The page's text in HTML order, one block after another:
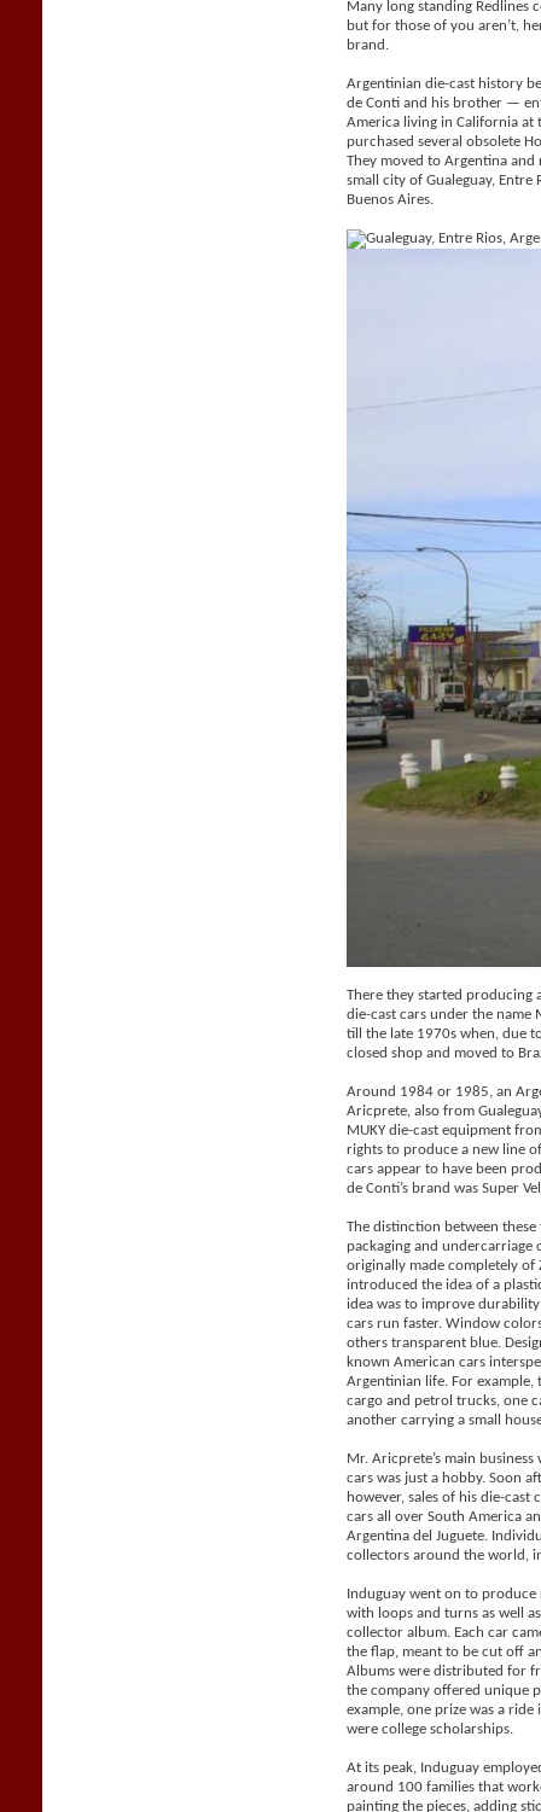
Many long standing Redlines
but for those of you aren’t,
brand.
Argentinian die-cast history
de Conti and his brother —
America living in California
purchased several obsolete
They moved to Argentina
small city of Gualeguay,
Buenos Aires.
There they started producing
die-cast cars under the name
till the late 1970s when, due
closed shop and moved to
Around 1984 or 1985, an
Aricprete, also from
MUKY die-cast equipment
rights to produce a new line
cars appear to have been
de Conti’s brand was Super
The distinction between
packaging and undercarriage
originally made completely of
introduced the idea of a
idea was to improve
cars run faster. Window
others transparent blue.
known American cars
Argentinian life. For example,
cargo and petrol trucks, one
another carrying a small
Mr. Aricprete’s main
cars was just a hobby. Soon
however, sales of his die-cast
cars all over South America
Argentina del Juguete.
collectors around the world,
Induguay went on to produce
with loops and turns as well
collector album. Each car
the flap, meant to be cut off
Albums were distributed for
the company offered unique
example, one prize was a ride
were college scholarships.
At its peak, Induguay
around 100 families that
painting the pieces, adding